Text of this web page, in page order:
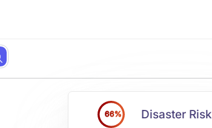
66% Disaster Risk